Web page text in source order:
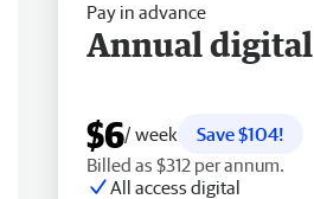
Pay in advance
Annual digital
$6/ week
Save $104!
Billed as $312 per annum.
All access digital